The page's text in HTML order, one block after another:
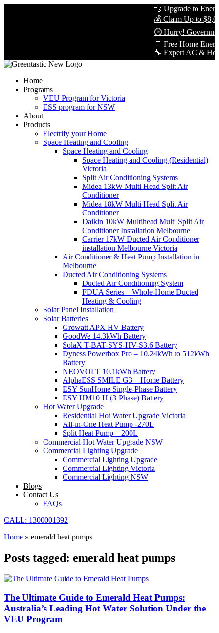
💨 Upgrade to
💰 Claim Up to
🕒 Hurry!
🧾 Free Home
🔧 Expert AC & Heat
Home
Programs
VEU Program for Victoria
ESS program for NSW
About
Products
Electrify your Home
Space Heating and Cooling
Space Heating and Cooling
Space Heating and Cooling (Residential)
Victoria
Split Air Conditioning Systems
Midea 13kW Multi Head Split Air
Conditioner
Midea 18kW Multi Head Split Air
Conditioner
Daikin 10kW Multihead Multi Split Air
Conditioner Installation Melbourne
Carrier 17kW Ducted Air Conditioner
installation Melbourne Victoria
Air Conditioner & Heat Pump Installation in
Melbourne
Ducted Air Conditioning Systems
Ducted Air Conditioning System
FDUA Series – Whole-Home Ducted
Heating & Cooling
Solar Panel Installation
Solar Batteries
Growatt APX HV Battery
GoodWe 14.3kWh Battery
SolaX T-BAT-SYS-HV-S3.6 Battery
Dyness Powerbox Pro – 10.24kWh to 512kWh
Battery
NEOVOLT 10.1kWh Battery
AlphaESS SMILE G3 – Home Battery
ESY SunHome Single-Phase Battery
ESY HM10-H (3-Phase) Battery
Hot Water Upgrade
Residential Hot Water Upgrade Victoria
All-in-One Heat Pump -270L
Split Heat Pump – 200L
Commercial Hot Water Upgrade NSW
Commercial Lighting Upgrade
Commercial Lighting Upgrade
Commercial Lighting Victoria
Commercial Lighting NSW
Blogs
Contact Us
FAQs
CALL: 1300001392
Home » emerald heat pumps
Posts tagged: emerald heat pumps
The Ultimate Guide to Emerald Heat Pumps:
Australia’s Leading Hot Water Solution Under the
VEU Program